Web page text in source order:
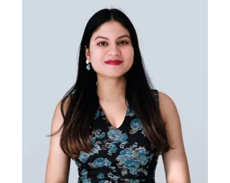
Zahra Alboqub
UX Designer